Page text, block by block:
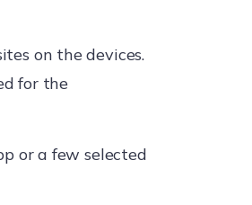
on the devices.
for the
or a few selected